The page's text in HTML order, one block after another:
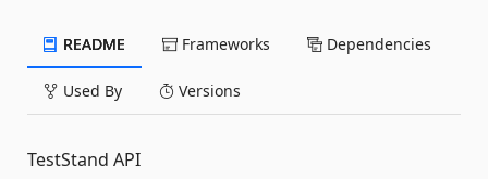
README Frameworks Dependencies
Used By Versions
TestStand API